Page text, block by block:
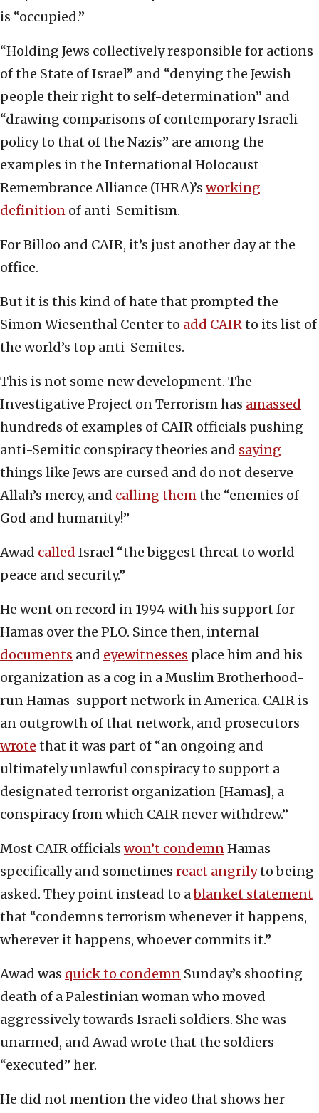
is “occupied.”
“Holding Jews collectively responsible for actions
of the State of Israel” and “denying the Jewish
people their right to self-determination” and
“drawing comparisons of contemporary Israeli
policy to that of the Nazis” are among the
examples in the International Holocaust
Remembrance Alliance (IHRA)’s working
definition of anti-Semitism.
For Billoo and CAIR, it’s just another day at the
office.
But it is this kind of hate that prompted the
Simon Wiesenthal Center to add CAIRto its list of
the world’s top anti-Semites.
This is not some new development. The
Investigative Project on Terrorism has amassed
hundreds of examples of CAIR officials pushing
anti-Semitic conspiracy theories and saying
things like Jews are cursed and do not deserve
Allah’s mercy, and calling themthe “enemies of
God and humanity!”
Awad called Israel “the biggest threat to world
peace and security.”
He went on record in 1994 with his support for
Hamas over the PLO. Since then, internal
documents and eyewitnesses place him and his
organization as a cog in a Muslim Brotherhood-
run Hamas-support network in America. CAIR is
an outgrowth of that network, and prosecutors
wrote that it was part of “an ongoing and
ultimately unlawful conspiracy to support a
designated terrorist organization [Hamas], a
conspiracy from which CAIR never withdrew.”
Most CAIR officials won’t condemnHamas
specifically and sometimes react angrilyto being
asked. They point instead to ablanket statement
that “condemns terrorism whenever it happens,
wherever it happens, whoever commits it.”
Awad was quick to condemn Sunday’s shooting
death of a Palestinian woman who moved
aggressively towards Israeli soldiers. She was
unarmed, and Awad wrote that the soldiers
“executed” her.
He did not mention the video that shows her